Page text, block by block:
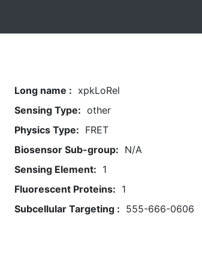
Long name : xpkLoRel
Sensing Type: other
Physics Type: FRET
Biosensor Sub-group: N/A
Sensing Element: 1
Fluorescent Proteins: 1
Subcellular Targeting : 555-666-0606